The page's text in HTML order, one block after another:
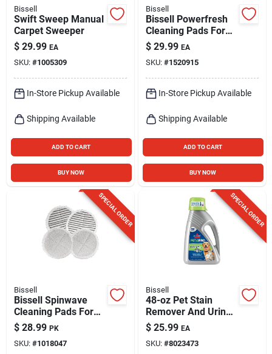
Bissell
Swift Sweep Manual
Carpet Sweeper
$ 29.99 EA
SKU: #1005309
In-Store Pickup Available
Shipping Available
ADD TO CART
BUY NOW
Bissell
Bissell Powerfresh
Cleaning Pads For
All Bissell 1940
Series & 1806
Models 2 Pk
$ 29.99 EA
SKU: #1520915
In-Store Pickup Available
Shipping Available
ADD TO CART
BUY NOW
SPECIAL ORDER
Bissell
Bissell Spinwave
Cleaning Pads For
Hard Floor 4 Pk
$ 28.99 PK
SKU: #1018047
SPECIAL ORDER
Bissell
48-oz Pet Stain
Remover And Urine
Eliminator Steam
Cleaner Chemical
1990
$ 25.99 EA
SKU: #8023473